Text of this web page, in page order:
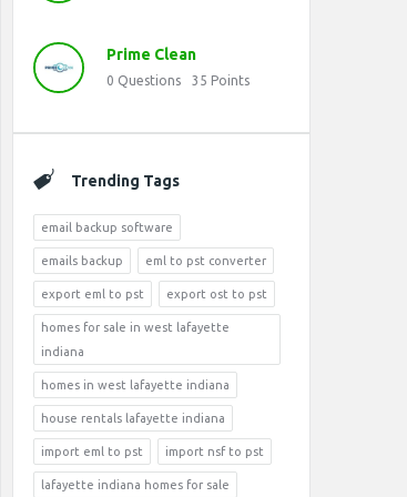
Prime Clean
0 Questions 35 Points
Trending Tags
email backup software
emails backup eml to pst converter
export eml to pst export ost to pst
homes for sale in west lafayette
indiana
homes in west lafayette indiana
house rentals lafayette indiana
import eml to pst import nsf to pst
lafayette indiana homes for sale